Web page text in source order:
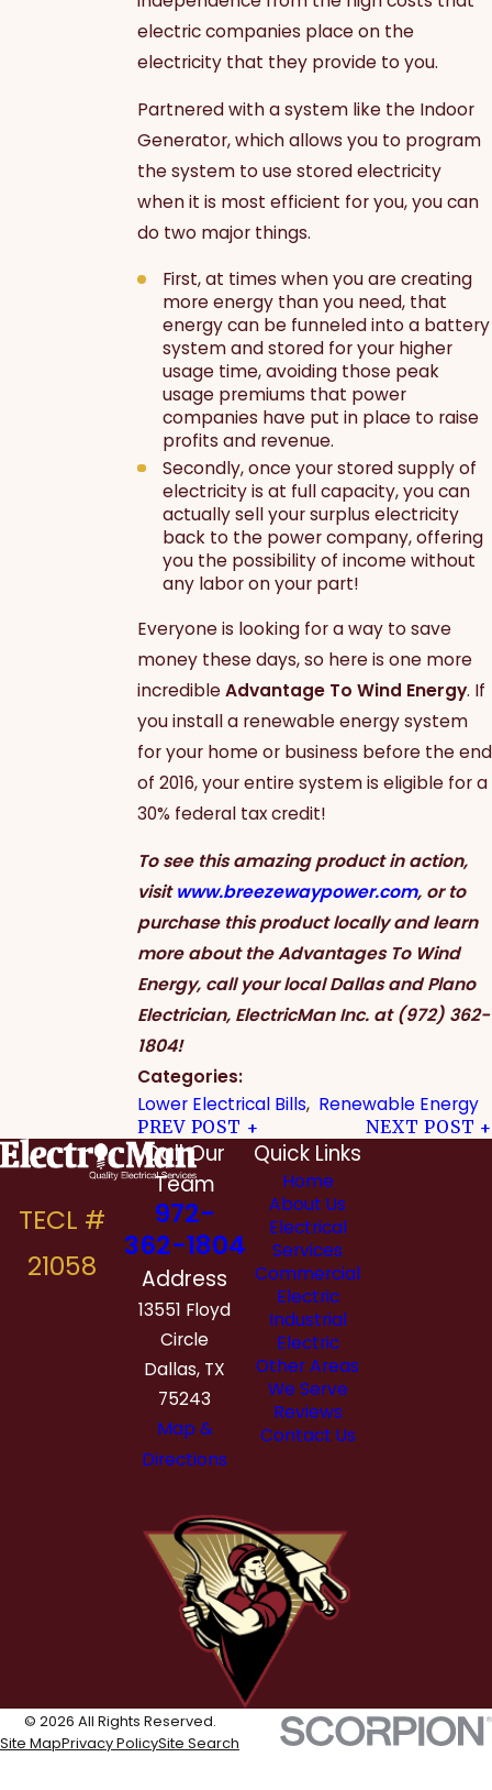
electric companies place on the
electricity that they provide to you.
Partnered with a system like the Indoor
Generator, which allows you to program
the system to use stored electricity
when it is most efficient for you, you can
do two major things.
First, at times when you are creating
more energy than you need, that
energy can be funneled into a battery
system and stored for your higher
usage time, avoiding those peak
usage premiums that power
companies have put in place to raise
profits and revenue.
Secondly, once your stored supply of
electricity is at full capacity, you can
actually sell your surplus electricity
back to the power company, offering
you the possibility of income without
any labor on your part!
Everyone is looking for a way to save
money these days, so here is one more
incredibleAdvantage To Wind Energy. If
you install a renewable energy system
for your home or business before the end
of 2016, your entire system is eligible for a
30% federal tax credit!
To see this amazing product in action,
visitwww.breezewaypower.com, or to
purchase this product locally and learn
more about the Advantages To Wind
Energy, call your local Dallas and Plano
Electrician, ElectricMan Inc. at(972) 362-
1804!
Categories:
Lower Electrical Bills, Renewable Energy
PREV POST NEXT POST
Call Our
Team
972-
362-1804
Address
13551 Floyd
Circle
Dallas, TX
75243
Map &
Directions
Quick Links
Home
About Us
Electrical
Services
Commercial
Electric
Industrial
Electric
Other Areas
We Serve
Reviews
Contact Us
© 2026 All Rights Reserved.
Site MapPrivacy PolicySite Search